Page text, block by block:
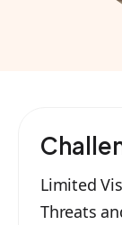
Limited
Threats